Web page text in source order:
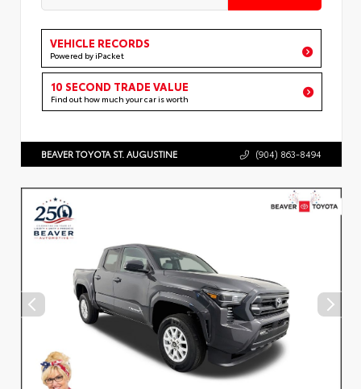
VEHICLE RECORDS
Powered by iPacket
10 SECOND TRADE VALUE
Find out how much your car is worth
BEAVER TOYOTA ST. AUGUSTINE (904) 863-8494